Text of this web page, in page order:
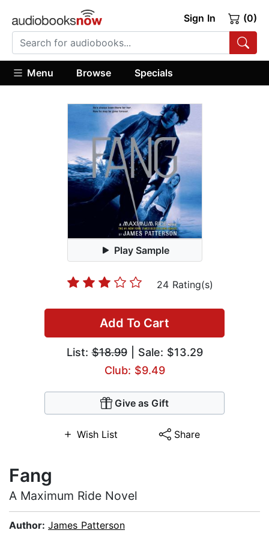
Sign In (0)
Menu Browse Specials
Play Sample
24 Rating(s)
Add To Cart
List:$18.99| Sale: $13.29
Club: $9.49
Give as Gift
Wish List Share
Fang
A Maximum Ride Novel
Author: James Patterson